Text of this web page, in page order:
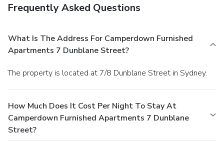
Frequently Asked Questions
What Is The Address For Camperdown Furnished
Apartments 7 Dunblane Street?
The property is located at 7/8 Dunblane Street in Sydney.
How Much Does It Cost Per Night To Stay At
Camperdown Furnished Apartments 7 Dunblane
Street?